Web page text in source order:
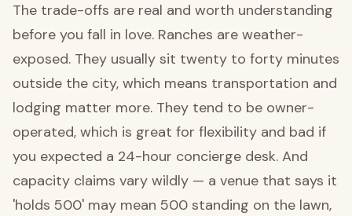
The trade-offs are real and worth understanding
before you fall in love. Ranches are weather-
exposed. They usually sit twenty to forty minutes
outside the city, which means transportation and
lodging matter more. They tend to be owner-
operated, which is great for flexibility and bad if
you expected a 24-hour concierge desk. And
capacity claims vary wildly — a venue that says it
'holds 500' may mean 500 standing on the lawn,